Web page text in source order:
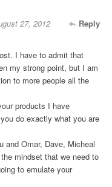
Reply
27, 2012
I have to admit that
my strong point, but I am
to more people all the
products I have
do exactly what you are
and Omar, Dave, Micheal
mindset that we need to
to emulate your